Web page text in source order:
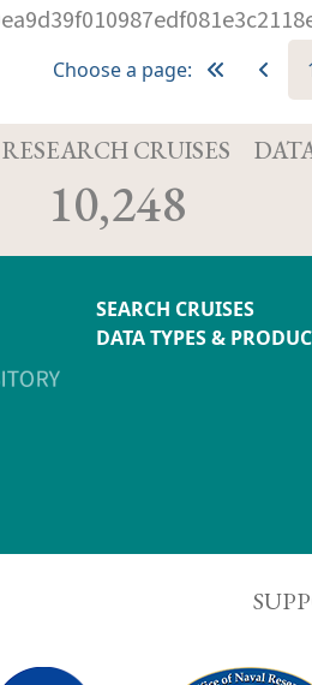
Choose a page:
RESEARCH CRUISES
10,248
SEARCH CRUISES
DATA TYPES &